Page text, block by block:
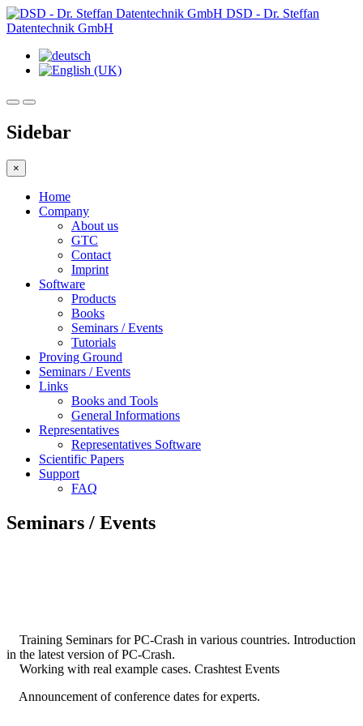
DSD - Dr. Steffan
Datentechnik GmbH
Sidebar
×
Home
Company
About us
GTC
Contact
Imprint
Software
Products
Books
Seminars / Events
Tutorials
Proving Ground
Seminars / Events
Links
Books and Tools
General Informations
Representatives
Representatives Software
Scientific Papers
Support
FAQ
Seminars / Events
Training Seminars for PC-Crash in various countries. Introduction
in the latest version of PC-Crash.
Working with real example cases. Crashtest Events
Announcement of conference dates for experts.